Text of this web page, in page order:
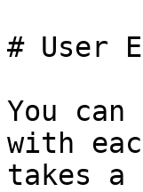
# User
You
with
takes